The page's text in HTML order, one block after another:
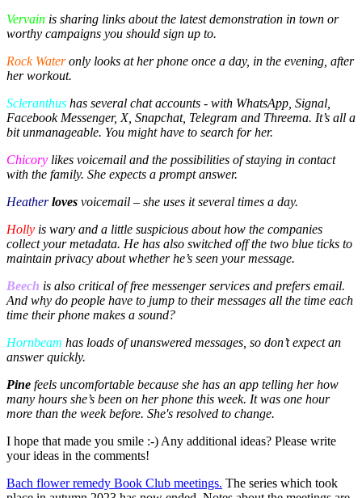
Vervain is sharing links about the latest demonstration in town or
worthy campaigns you should sign up to.
Rock Wateronly looks at her phone once a day, in the evening, after
her workout.
Scleranthus has several chat accounts - with WhatsApp, Signal,
Facebook Messenger, X, Snapchat, Telegram and Threema. It’s all a
bit unmanageable. You might have to search for her.
Chicory likes voicemail and the possibilities of staying in contact
with the family. She expects a prompt answer.
Heather loves voicemail – she uses it several times a day.
Holly is wary and a little suspicious about how the companies
collect your metadata. He has also switched off the two blue ticks to
maintain privacy about whether he’s seen your message.
Beech is also critical of free messenger services and prefers email.
And why do people have to jump to their messages all the time each
time their phone makes a sound?
Hornbeam has loads of unanswered messages, so don’t expect an
answer quickly.
Pine feels uncomfortable because she has an app telling her how
many hours she’s been on her phone this week. It was one hour
more than the week before. She's resolved to change.
I hope that made you smile :-) Any additional ideas? Please write
your ideas in the comments!
Bach flower remedy Book Club meetings. The series which took